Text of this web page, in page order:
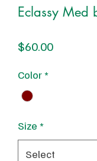
Eclassy Med
$60.00Price
Color*
Size *
Select